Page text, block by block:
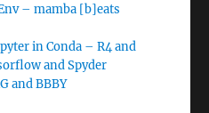
– mamba [b]eats
in Conda – R4 and
and Spyder
and BBBY